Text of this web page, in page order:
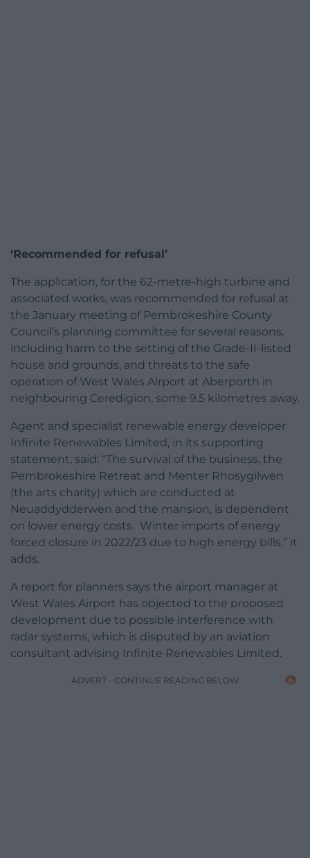
‘Recommended for refusal’
The application, for the 62-metre-high turbine and
associated works, was recommended for refusal at
the January meeting of Pembrokeshire County
Council’s planning committee for several reasons,
including harm to the setting of the Grade-II-listed
house and grounds, and threats to the safe
operation of West Wales Airport at Aberporth in
neighbouring Ceredigion, some 9.5 kilometres away.
Agent and specialist renewable energy developer
Infinite Renewables Limited, in its supporting
statement, said: “The survival of the business, the
Pembrokeshire Retreat and Menter Rhosygilwen
(the arts charity) which are conducted at
Neuaddydderwen and the mansion, is dependent
on lower energy costs. Winter imports of energy
forced closure in 2022/23 due to high energy bills,” it
adds.
A report for planners says the airport manager at
West Wales Airport has objected to the proposed
development due to possible interference with
radar systems, which is disputed by an aviation
consultant advising Infinite Renewables Limited.
ADVERT - CONTINUE READING BELOW